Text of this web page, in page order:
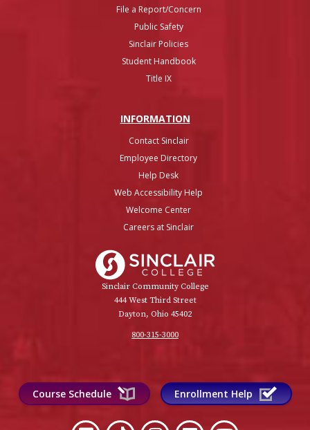
File a Report/Concern
Public Safety
Sinclair Policies
Student Handbook
Title IX
INFORMATION
Contact Sinclair
Employee Directory
Help Desk
Web Accessibility Help
Welcome Center
Careers at Sinclair
Sinclair Community College
444 West Third Street
Dayton, Ohio 45402
800-315-3000
Course Schedule Enrollment Help